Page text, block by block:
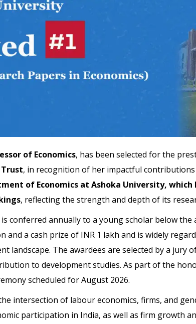
of Economics, has been selected for the
, in recognition of her impactful
of Economics at Ashoka University,
, reflecting the strength and depth of its
is conferred annually to a young scholar below
and a cash prize of INR 1 lakh and is widely
landscape. The awardees are selected by a
to development studies. As part of the
scheduled for August 2026.
intersection of labour economics, firms, and
participation in India, as well as firm growth